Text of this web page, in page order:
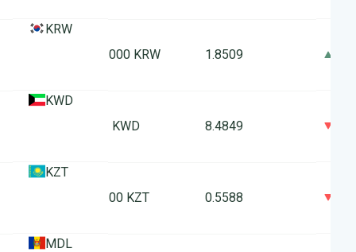
KRW
1000 KRW
1.8509
KWD
1 KWD
8.4849
KZT
100 KZT
0.5588
MDL